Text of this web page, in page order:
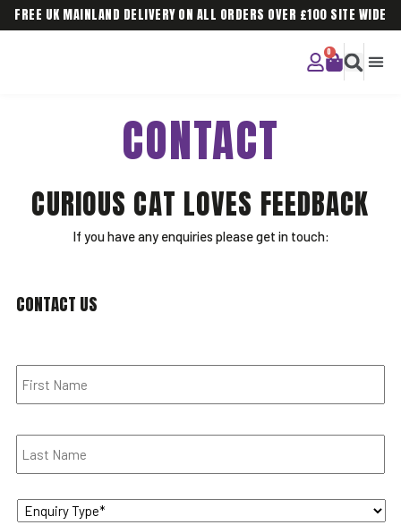
FREE UK MAINLAND DELIVERY ON ALL ORDERS OVER £100 SITE WIDE
CONTACT
CURIOUS CAT LOVES FEEDBACK
If you have any enquiries please get in touch:
CONTACT US
Enquiry